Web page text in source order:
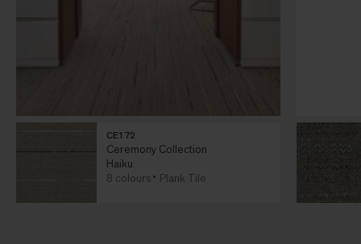
CE172
Ceremony Collection
Haiku
8 colours
Plank Tile